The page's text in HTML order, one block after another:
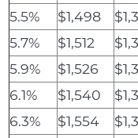
5.5%
$1,498
5.7%
$1,512
5.9%
$1,526
6.1%
$1,540
6.3%
$1,554